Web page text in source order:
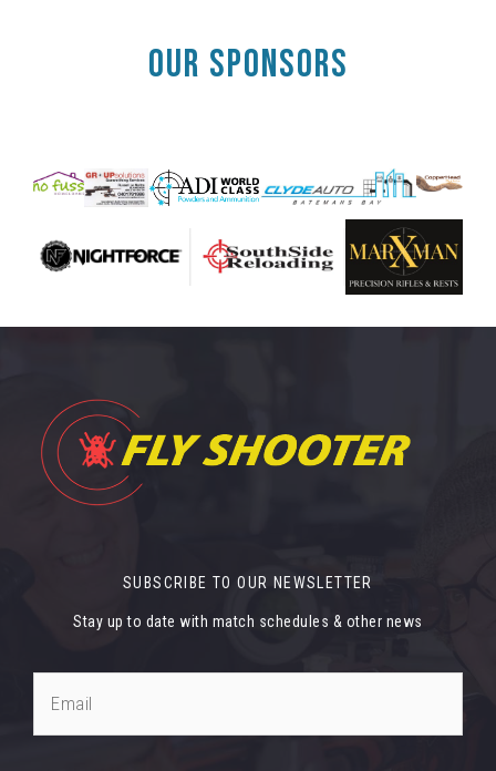
OUR SPONSORS
SUBSCRIBE TO OUR NEWSLETTER
Stay up to date with match schedules & other news